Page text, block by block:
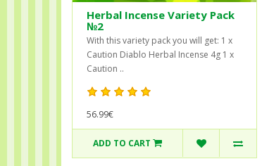
Herbal Incense Variety Pack
№2
With this variety pack you will get: 1 x
Caution Diablo Herbal Incense 4g 1 x
Caution ..
56.99€
ADD TO CART